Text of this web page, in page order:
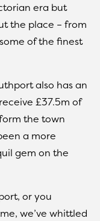
era but
the place – from
of the finest
also has an
£37.5m of
the town
a more
gem on the
or you
we’ve whittled